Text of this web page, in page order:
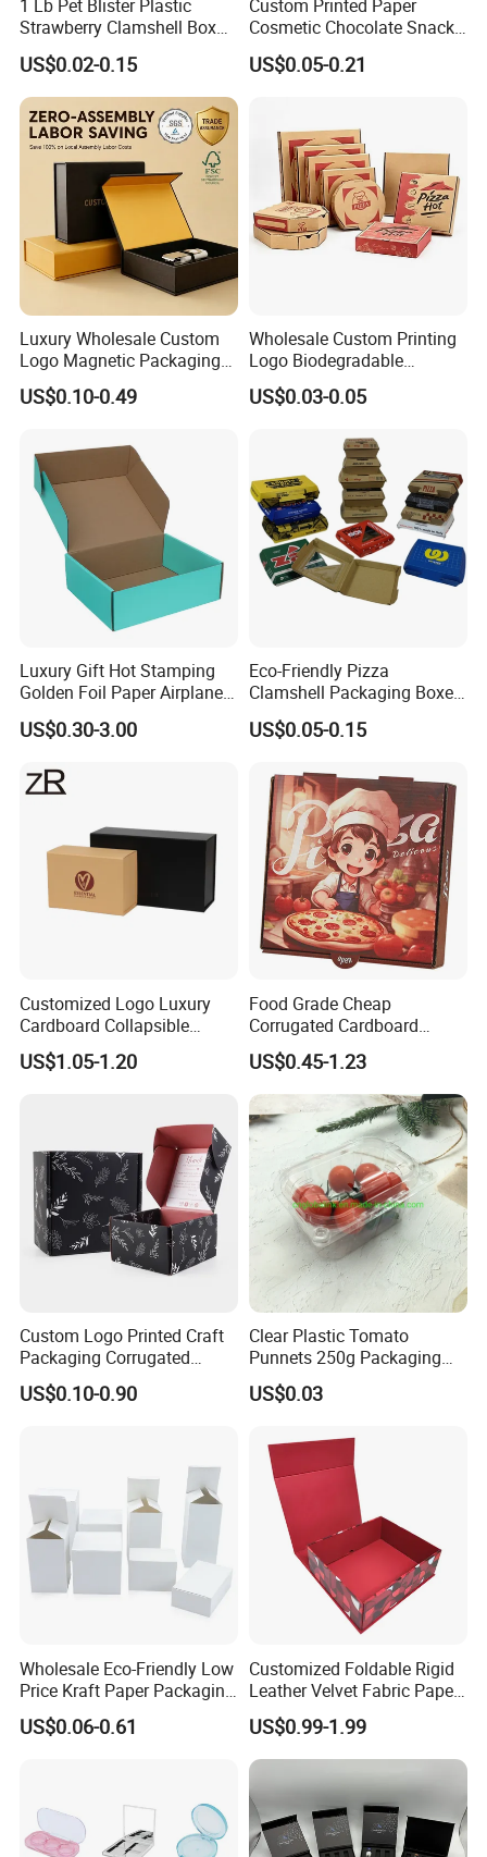
Our Factory
1 Lb Pet Blister Plastic
Strawberry Clamshell Box
for Fruit Packing
US$0.02-0.15
Custom Printed Paper
Cosmetic Chocolate Snack
Biscuit Cookies Frozen
Bread Pizza Pie Food Meat
Packaging Box
US$0.05-0.21
Luxury Wholesale Custom
Logo Magnetic Packaging
Box Foldable Cardboard
Paper Gift Box Cosmetic
Perfume Box
US$0.10-0.49
Wholesale Custom Printing
Logo Biodegradable
Corrugated Paper Pizza
Packaging Box
US$0.03-0.05
Luxury Gift Hot Stamping
Golden Foil Paper Airplane
Square Rectangle
Corrugated Carton
Cosmetic Packaging
US$0.30-3.00
Eco-Friendly Pizza
Clamshell Packaging Boxes
Corrugated Cardboard
Paper Box Pizza Boxes
US$0.05-0.15
Customized Logo Luxury
Cardboard Collapsible
Folding Rigid Paper
Packaging Magnetic
US$1.05-1.20
Food Grade Cheap
Corrugated Cardboard
Wholesale Custom Pizza
Box with Logo
US$0.45-1.23
Custom Logo Printed Craft
Packaging Corrugated
Folding Shipping Mailing
Mailer Paper Gift Boxes
US$0.10-0.90
Clear Plastic Tomato
Punnets 250g Packaging
Containers 14G Weight
US$0.03
Wholesale Eco-Friendly Low
Price Kraft Paper Packaging
Boxes Soap Paper Box
US$0.06-0.61
Customized Foldable Rigid
Leather Velvet Fabric Paper
Folding Cardboard Gift
Magnetic Closure Lid Box
for Garment Festival Luxury
Storage Packaging Boxes
OEM
US$0.99-1.99